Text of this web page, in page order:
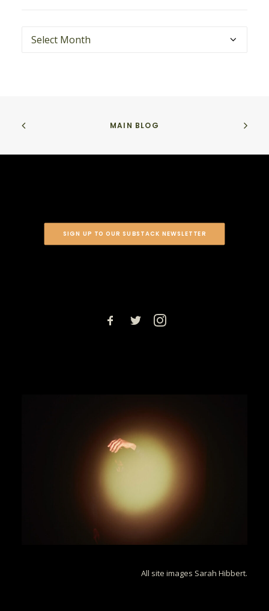
ARCHIVE
MAIN BLOG
SIGN UP TO OUR SUBSTACK NEWSLETTER
All site images Sarah Hibbert.